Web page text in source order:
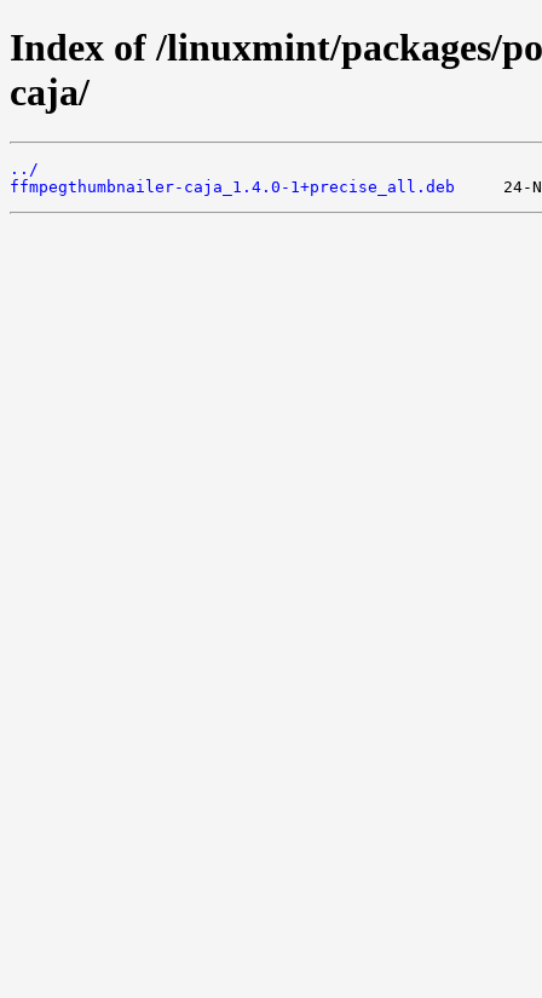
Index of /linuxmint/packages/
caja/
../
ffmpegthumbnailer-caja_1.4.0-1+precise_all.deb